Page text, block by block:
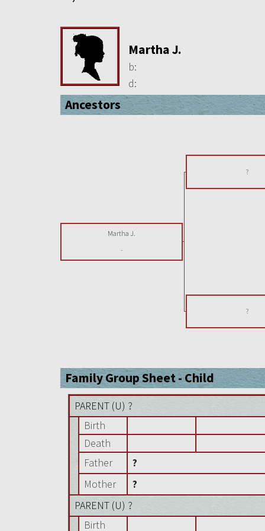
Martha J.
b:
d:
Ancestors
?
Martha J.
-
?
Family Group Sheet - Child
PARENT (U) ?
Birth
Death
Father
?
Mother
?
PARENT (U) ?
Birth